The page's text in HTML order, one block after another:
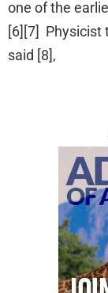
one of the
[6][7] Physicist
said [8],